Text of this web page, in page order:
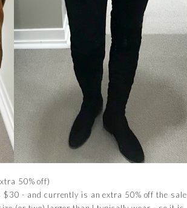
50% off)
- and currently is an extra 50% off the sale